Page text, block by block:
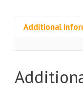
Additional